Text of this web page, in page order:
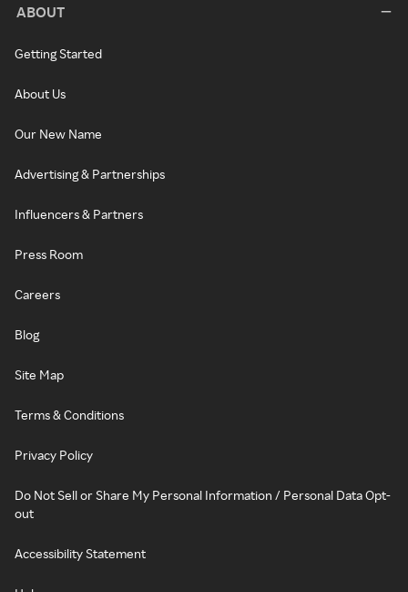
ABOUT
Getting Started
About Us
Our New Name
Advertising & Partnerships
Influencers & Partners
Press Room
Careers
Blog
Site Map
Terms & Conditions
Privacy Policy
Do Not Sell or Share My Personal Information / Personal Data Opt-
out
Accessibility Statement